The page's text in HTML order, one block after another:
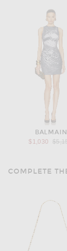
BALMAIN
$1,030
COMPLETE